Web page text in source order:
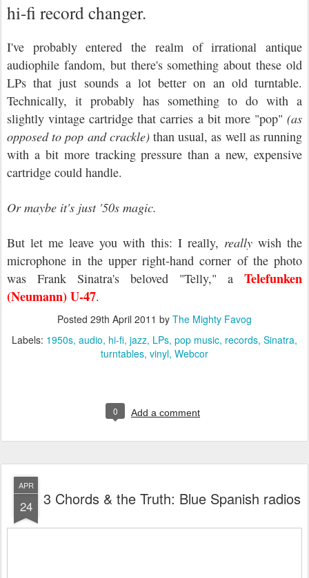
hi-fi record changer.
I've probably entered the realm of irrational antique
audiophile fandom, but there's something about these old
LPs that just sounds a lot better on an old turntable.
Technically, it probably has something to do with a
slightly vintage cartridge that carries a bit more "pop" (as
opposed to pop and crackle)than usual, as well as running
with a bit more tracking pressure than a new, expensive
cartridge could handle.
Or maybe it's just '50s magic.
But let me leave you with this: I really, really wish the
microphone in the upper right-hand corner of the photo
was Frank Sinatra's beloved "Telly," a Telefunken
(Neumann) U-47.
Posted 29th April 2011 by The Mighty Favog
Labels: 1950s audio hi-fi jazz LPs pop music records Sinatra
turntables vinyl Webcor
0 Add a comment
APR
24 3 Chords & the Truth: Blue Spanish radios